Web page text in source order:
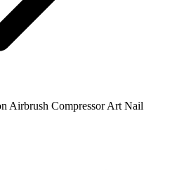
Airbrush Compressor Art Nail